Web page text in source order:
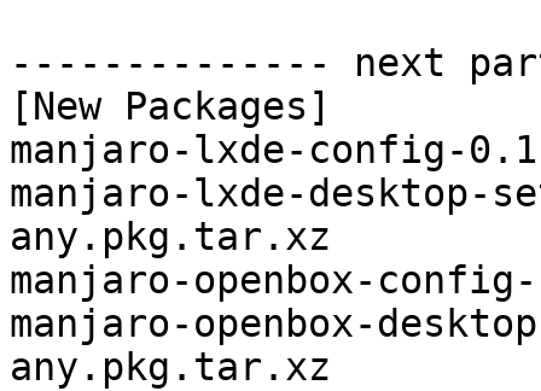
-------------- next
[New Packages]
manjaro-lxde-config-
manjaro-lxde-desktop-
any.pkg.tar.xz
manjaro-openbox-
manjaro-openbox-
any.pkg.tar.xz